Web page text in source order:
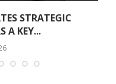
STRATEGIC
A KEY...